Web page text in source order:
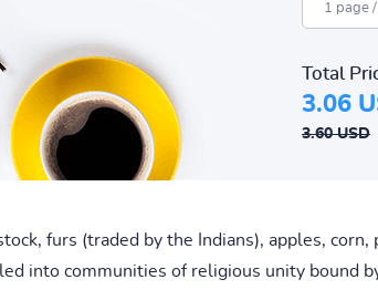
Total
3.06
3.60 USD
furs (traded by the Indians), apples, corn,
into communities of religious unity bound